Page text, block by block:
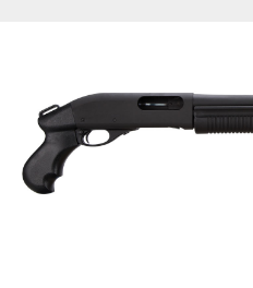
Tactical
12
Gauge
Pistol
Grip